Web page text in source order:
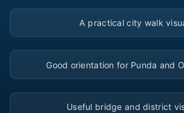
▶
A practical city walk
▶
Good orientation for Punda and
▶
Useful bridge and district